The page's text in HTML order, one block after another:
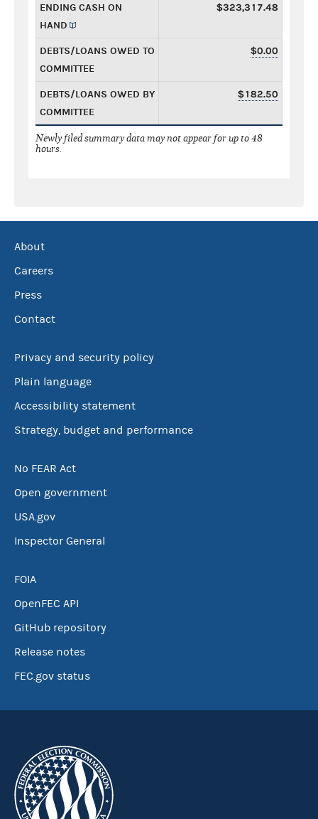
ENDING CASH ON
HAND
$323,317.48
DEBTS/LOANS OWED TO
COMMITTEE
$0.00
DEBTS/LOANS OWED BY
COMMITTEE
$182.50
Newly filed summary data may not appear for up to 48
hours.
About
Careers
Press
Contact
Privacy and security policy
Plain language
Accessibility statement
Strategy, budget and performance
No FEAR Act
Open government
USA.gov
Inspector General
FOIA
OpenFEC API
GitHub repository
Release notes
FEC.gov status